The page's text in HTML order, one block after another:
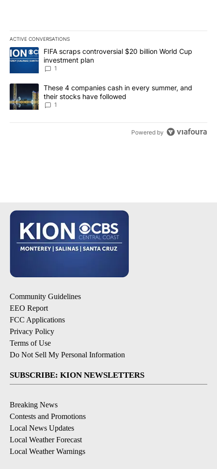
ACTIVE CONVERSATIONS
The following is a list of the most commented articles in the last
A trending article titled "FIFA scraps controversial $20 billion
FIFA scraps controversial $20 billion World Cup
investment plan
1
A trending article titled "These 4 companies cash in every
These 4 companies cash in every summer, and
their stocks have followed
1
Powered by
Community Guidelines
EEO Report
FCC Applications
Privacy Policy
Terms of Use
Do Not Sell My Personal Information
SUBSCRIBE: KION NEWSLETTERS
Breaking News
Contests and Promotions
Local News Updates
Local Weather Forecast
Local Weather Warnings